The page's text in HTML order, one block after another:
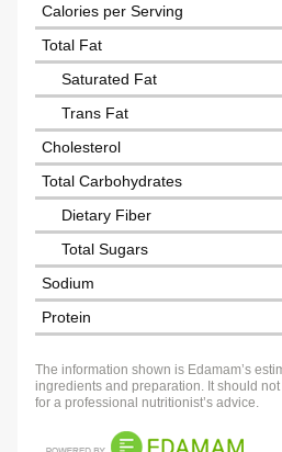
Calories per Serving
Total Fat
Saturated Fat
Trans Fat
Cholesterol
Total Carbohydrates
Dietary Fiber
Total Sugars
Sodium
Protein
The information shown is Edamam’s
ingredients and preparation. It should
for a professional nutritionist’s advice.